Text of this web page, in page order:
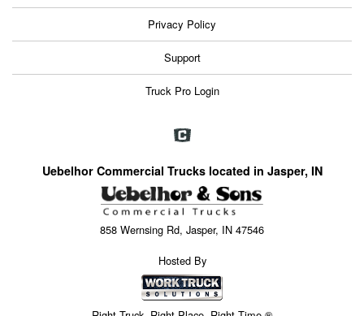
Privacy Policy
Support
Truck Pro Login
Uebelhor Commercial Trucks located in Jasper, IN
858 Wernsing Rd, Jasper, IN 47546
Hosted By